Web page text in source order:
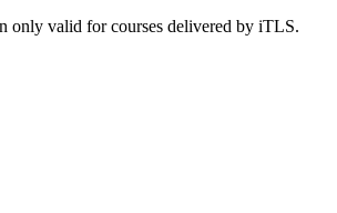
only valid for courses delivered by iTLS.